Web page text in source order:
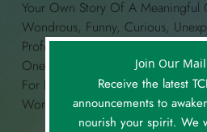
Your Own Story Of A
Wondrous, Funny, Curious,
Profound, Or Anything In
One Story To Share, Please
For Each. Each Story Is Limited
Words.
Join Our
Receive the latest
announcements to
nourish your spirit. We